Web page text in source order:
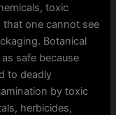
toxic
that one cannot see
Botanical
safe because
to deadly
by toxic
herbicides,